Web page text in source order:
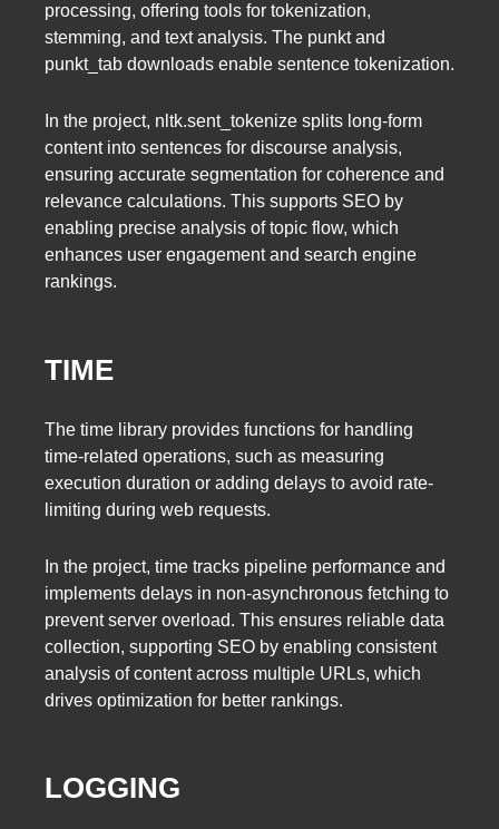
processing, offering tools for tokenization,
stemming, and text analysis. The punkt and
punkt_tab downloads enable sentence tokenization.
In the project, nltk.sent_tokenize splits long-form
content into sentences for discourse analysis,
ensuring accurate segmentation for coherence and
relevance calculations. This supports SEO by
enabling precise analysis of topic flow, which
enhances user engagement and search engine
rankings.
TIME
The time library provides functions for handling
time-related operations, such as measuring
execution duration or adding delays to avoid rate-
limiting during web requests.
In the project, time tracks pipeline performance and
implements delays in non-asynchronous fetching to
prevent server overload. This ensures reliable data
collection, supporting SEO by enabling consistent
analysis of content across multiple URLs, which
drives optimization for better rankings.
LOGGING